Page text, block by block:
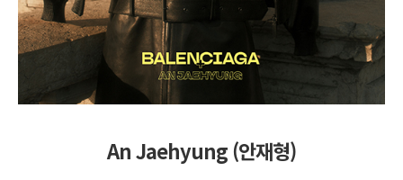
An Jaehyung (안재형)